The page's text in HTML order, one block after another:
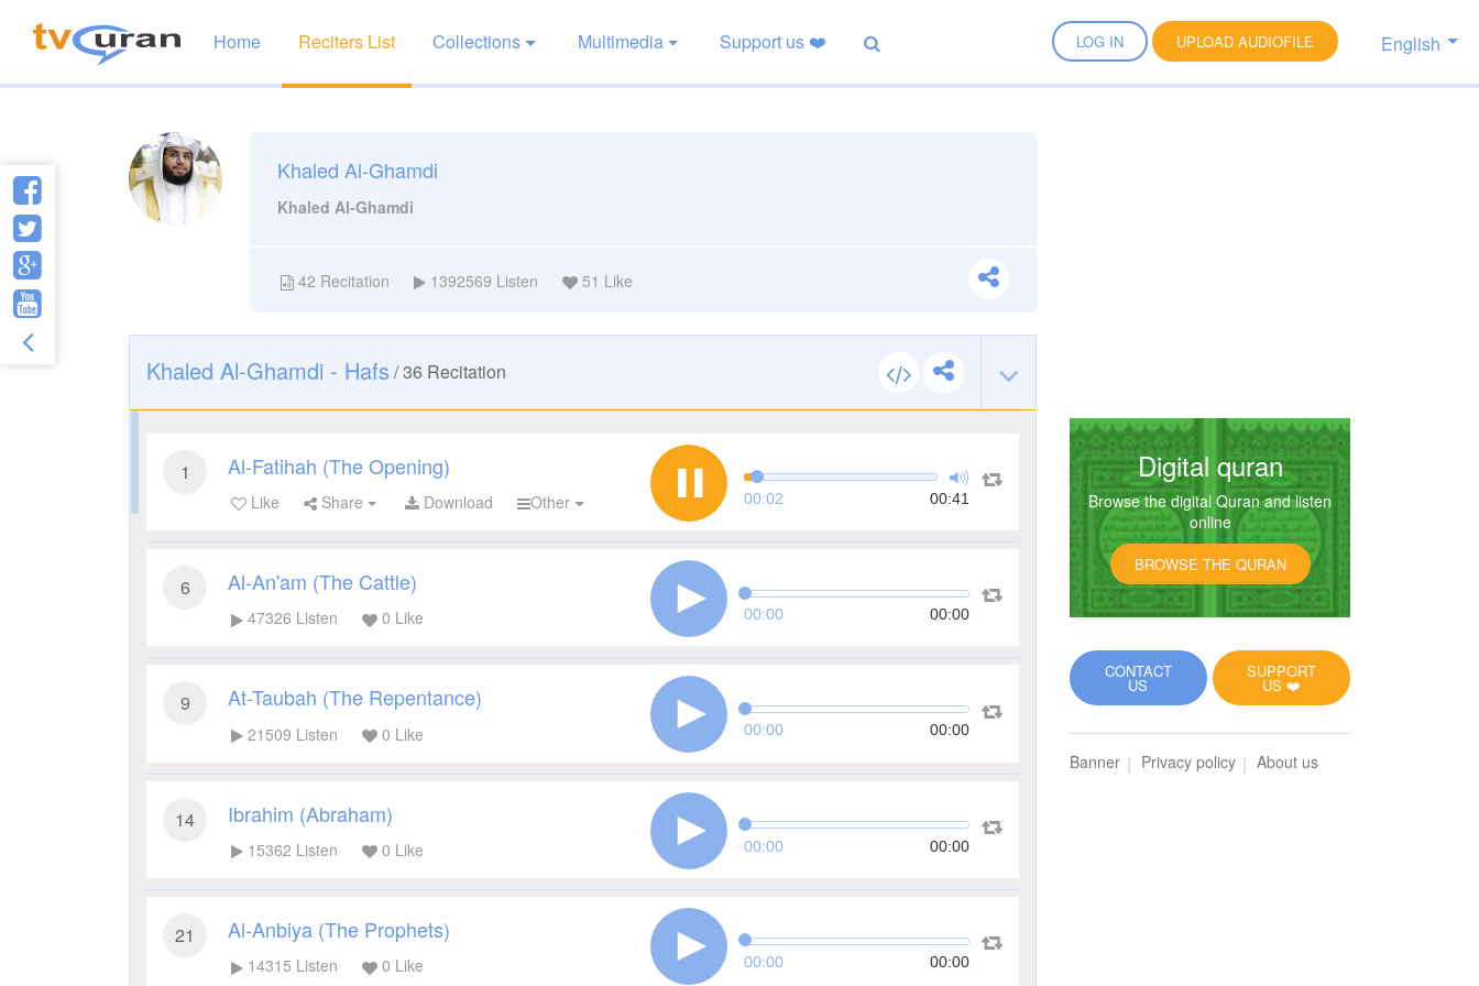
LOG IN UPLOAD AUDIOFILE English
Home Reciters List Collections Multimedia Support us ❤️
Khaled Al-Ghamdi
Khaled Al-Ghamdi
42 Recitation 1392569 Listen 51 Like
Khaled Al-Ghamdi - Hafs /36 Recitation
1 Al-Fatihah (The Opening)
Like Share Download Other 00:03 00:41
6 Al-An'am (The Cattle)
47326 Listen 0 Like 00:00 00:00
9 At-Taubah (The Repentance)
21509 Listen 0 Like 00:00 00:00
14 Ibrahim (Abraham)
15362 Listen 0 Like 00:00 00:00
21 Al-Anbiya (The Prophets)
14315 Listen 0 Like 00:00 00:00
Digital quran
Browse the digital Quran and listen
online
BROWSE THE QURAN
SUPPORT
US ❤️
CONTACT
US
Banner Privacy policy About us